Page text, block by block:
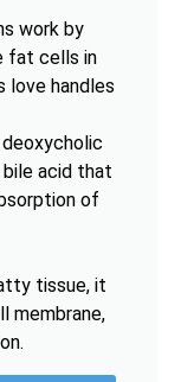
work by
fat cells in
love handles
deoxycholic
bile acid that
of
tissue, it
membrane,